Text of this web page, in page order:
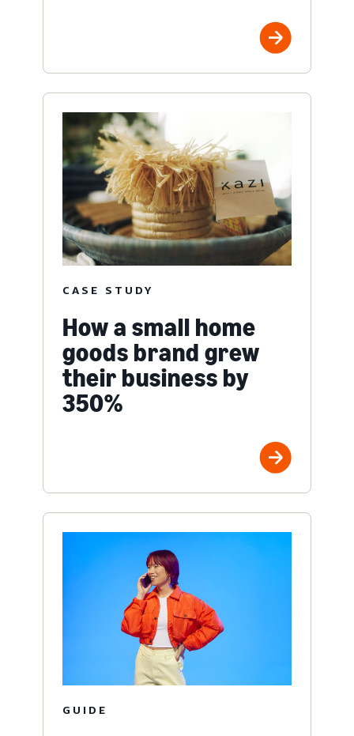
CASE STUDY
How a small home
goods brand grew
their business by
350%
GUIDE